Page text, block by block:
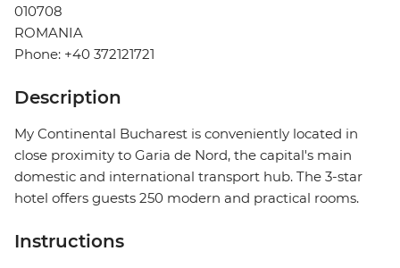
010708
ROMANIA
Phone: +40 372121721
Description
My Continental Bucharest is conveniently located in
close proximity to Garia de Nord, the capital's main
domestic and international transport hub. The 3-star
hotel offers guests 250 modern and practical rooms.
Instructions